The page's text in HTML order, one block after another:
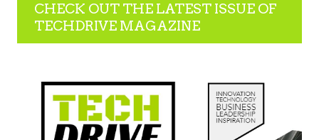
CHECK OUT THE LATEST ISSUE OF
TECHDRIVE MAGAZINE